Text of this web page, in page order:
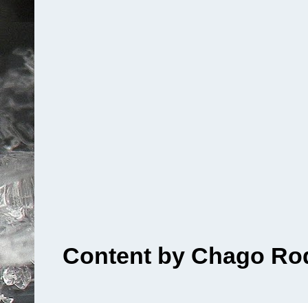
Content by Chago